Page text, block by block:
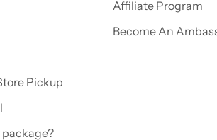
Pickup
package?
Affiliate Program
Become An